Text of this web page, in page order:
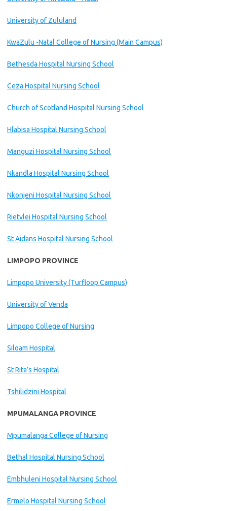
University of Zululand
KwaZulu -Natal College of Nursing (Main Campus)
Bethesda Hospital Nursing School
Ceza Hospital Nursing School
Church of Scotland Hospital Nursing School
Hlabisa Hospital Nursing School
Manguzi Hospital Nursing School
Nkandla Hospital Nursing School
Nkonjeni Hospital Nursing School
Rietvlei Hospital Nursing School
St Aidans Hospital Nursing School
LIMPOPO PROVINCE
Limpopo University (Turfloop Campus)
University of Venda
Limpopo College of Nursing
Siloam Hospital
St Rita’s Hospital
Tshilidzini Hospital
MPUMALANGA PROVINCE
Mpumalanga College of Nursing
Bethal Hospital Nursing School
Embhuleni Hospital Nursing School
Ermelo Hospital Nursing School